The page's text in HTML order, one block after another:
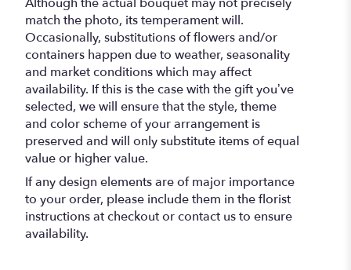
match the photo, its temperament will.
Occasionally, substitutions of flowers and/or
containers happen due to weather, seasonality
and market conditions which may affect
availability. If this is the case with the gift you’ve
selected, we will ensure that the style, theme
and color scheme of your arrangement is
preserved and will only substitute items of equal
value or higher value.
If any design elements are of major importance
to your order, please include them in the florist
instructions at checkout or contact us to ensure
availability.